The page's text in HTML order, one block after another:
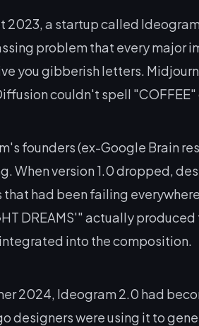
2023, a startup called
problem that every major
you gibberish letters.
couldn't spell
founders (ex-Google Brain
When version 1.0 dropped,
that had been failing
DREAMS'" actually
into the composition.
2024, Ideogram 2.0 had
designers were using it to